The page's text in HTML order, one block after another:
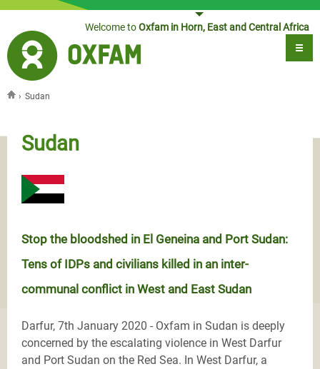
Jump to navigationWelcome toOxfam in Horn, East and Central Africa
› Sudan
Sudan
Stop the bloodshed in El Geneina and Port Sudan:
Tens of IDPs and civilians killed in an inter-
communal conflict in West and East Sudan
Darfur, 7th January 2020 - Oxfam in Sudan is deeply
concerned by the escalating violence in West Darfur
and Port Sudan on the Red Sea. In West Darfur, a